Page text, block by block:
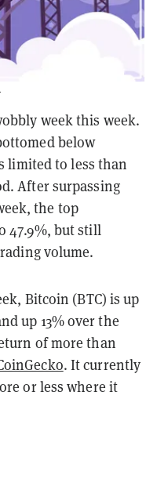
week this week.
below
limited to less than
After surpassing
the top
47.9%, but still
volume.
Bitcoin (BTC) is up
up 13% over the
of more than
. It currently
or less where it